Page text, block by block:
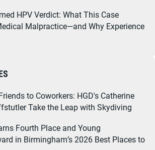
HPV Verdict: What This Case
Malpractice—and Why Experience
to Coworkers: HGD's Catherine
Take the Leap with Skydiving
Fourth Place and Young
in Birmingham’s 2026 Best Places to